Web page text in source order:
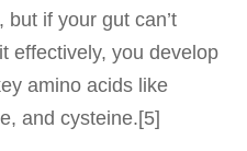
if your gut can’t
effectively, you develop
amino acids like
and cysteine.[5]